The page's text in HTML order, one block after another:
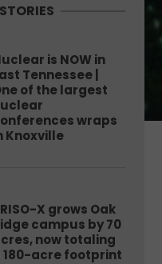
is NOW in
Tennessee |
of the largest
wraps
Knoxville
X grows Oak
campus by 70
now totaling
180-acre footprint